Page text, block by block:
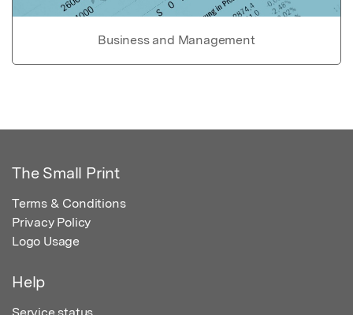
Business and Management
The Small Print
Terms & Conditions
Privacy Policy
Logo Usage
Help